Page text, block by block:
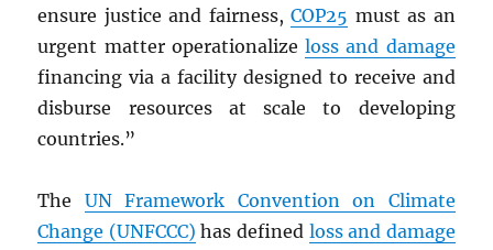
ensure justice and fairness,COP25 must as an
urgent matter operationalizeloss and damage
financing via a facility designed to receive and
disburse resources at scale to developing
countries.”
The UNFramework Convention on Climate
Change (UNFCCC) has defined loss and damage